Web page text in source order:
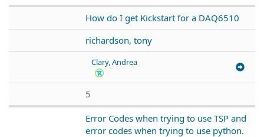
How do I get Kickstart for a DAQ6510
richardson, tony
Clary, Andrea
5
Error Codes when trying to use TSP and
error codes when trying to use python.